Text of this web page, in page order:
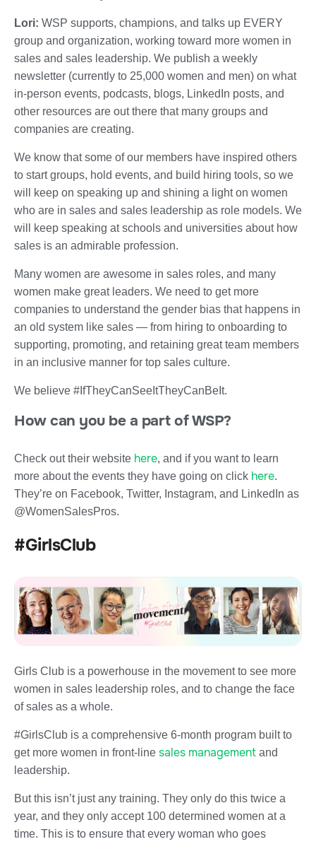
Lori: WSP supports, champions, and talks up EVERY
group and organization, working toward more women in
sales and sales leadership. We publish a weekly
newsletter (currently to 25,000 women and men) on what
in-person events, podcasts, blogs, LinkedIn posts, and
other resources are out there that many groups and
companies are creating.
We know that some of our members have inspired others
to start groups, hold events, and build hiring tools, so we
will keep on speaking up and shining a light on women
who are in sales and sales leadership as role models. We
will keep speaking at schools and universities about how
sales is an admirable profession.
Many women are awesome in sales roles, and many
women make great leaders. We need to get more
companies to understand the gender bias that happens in
an old system like sales — from hiring to onboarding to
supporting, promoting, and retaining great team members
in an inclusive manner for top sales culture.
We believe #IfTheyCanSeeItTheyCanBeIt.
How can you be a part of WSP?
Check out their website here, and if you want to learn
more about the events they have going on click here.
They’re on Facebook, Twitter, Instagram, and LinkedIn as
@WomenSalesPros.
#GirlsClub
Girls Club is a powerhouse in the movement to see more
women in sales leadership roles, and to change the face
of sales as a whole.
#GirlsClub is a comprehensive 6-month program built to
get more women in front-line sales management and
leadership.
But this isn’t just any training. They only do this twice a
year, and they only accept 100 determined women at a
time. This is to ensure that every woman who goes